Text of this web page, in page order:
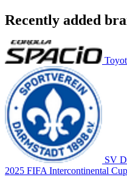
Recently added
SV
2025 FIFA Intercontinental Cup